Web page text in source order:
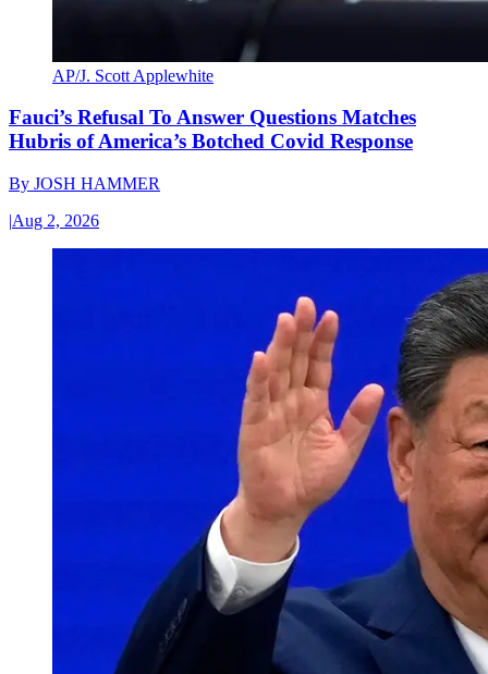
AP/J. Scott Applewhite
Fauci’s Refusal To Answer Questions Matches
Hubris of America’s Botched Covid Response
By JOSH HAMMER
|Aug 2, 2026